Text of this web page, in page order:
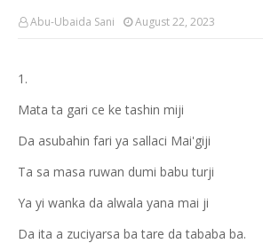
Abu-Ubaida Sani August 22, 2023
1.
Mata ta gari ce ke tashin miji
Da asubahin fari ya sallaci Mai'giji
Ta sa masa ruwan dumi babu turji
Ya yi wanka da alwala yana mai ji
Da ita a zuciyarsa ba tare da tababa ba.